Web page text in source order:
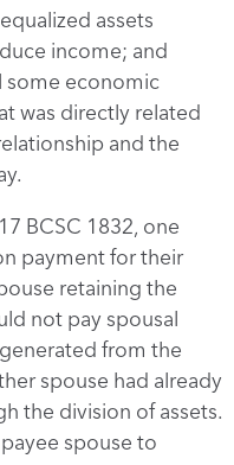
assets
income; and
some economic
was directly related
and the
BCSC 1832, one
payment for their
retaining the
not pay spousal
from the
spouse had already
the division of assets.
spouse to